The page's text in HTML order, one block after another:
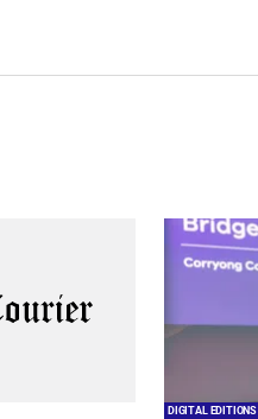
DIGITAL EDITIONS